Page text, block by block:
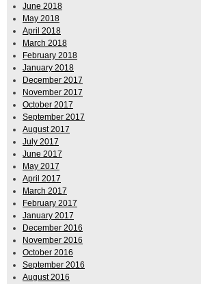
June 2018
May 2018
April 2018
March 2018
February 2018
January 2018
December 2017
November 2017
October 2017
September 2017
August 2017
July 2017
June 2017
May 2017
April 2017
March 2017
February 2017
January 2017
December 2016
November 2016
October 2016
September 2016
August 2016